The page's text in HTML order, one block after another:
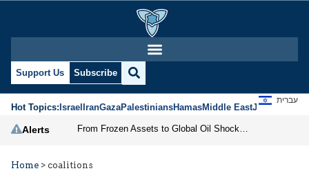
Support Us Subscribe
Hot Topics:IsraelIranGazaPalestiniansHamasMiddle EastJews
עברית
Alerts
Home > coalitions